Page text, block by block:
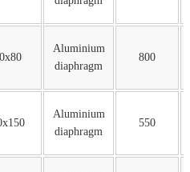
Aluminium
diaphragm
800
Aluminium
diaphragm
550